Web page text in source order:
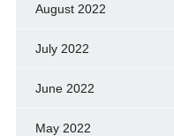
August 2022
July 2022
June 2022
May 2022